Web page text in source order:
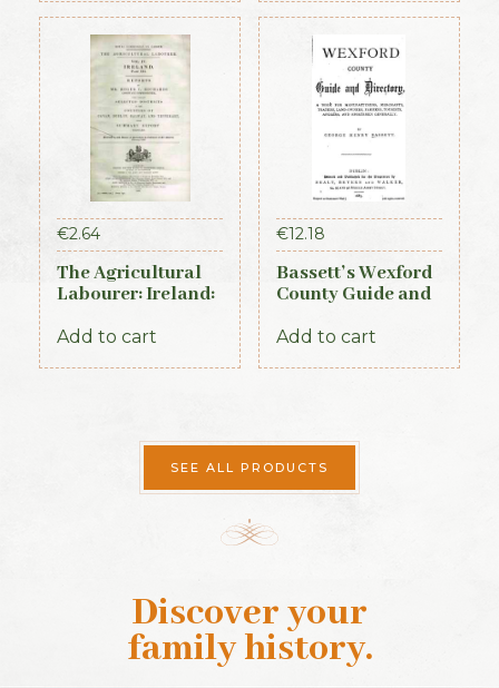
Ireland, 1919-1921
(Official Record)
€2.64
The Agricultural
Labourer: Ireland:
Add to cart
€12.18
Bassett’s Wexford
County Guide and
Add to cart
SEE ALL PRODUCTS
Discover your
family history.